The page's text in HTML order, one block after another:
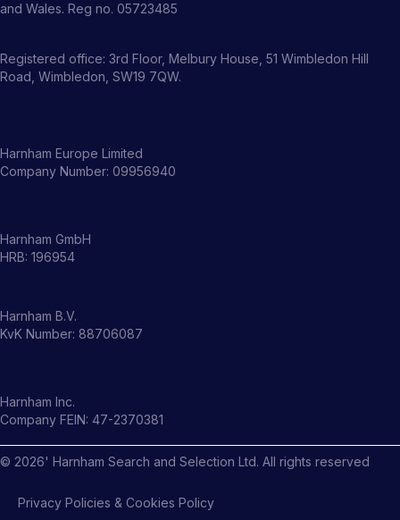
and Wales. Reg no. 05723485
Registered office: 3rd Floor, Melbury House, 51 Wimbledon Hill
Road, Wimbledon, SW19 7QW.
Harnham Europe Limited
Company Number: 09956940
Harnham GmbH
HRB: 196954
Harnham B.V.
KvK Number: 88706087
Harnham Inc.
Company FEIN: 47-2370381
© 2026' Harnham Search and Selection Ltd. All rights reserved
Privacy Policies & Cookies Policy